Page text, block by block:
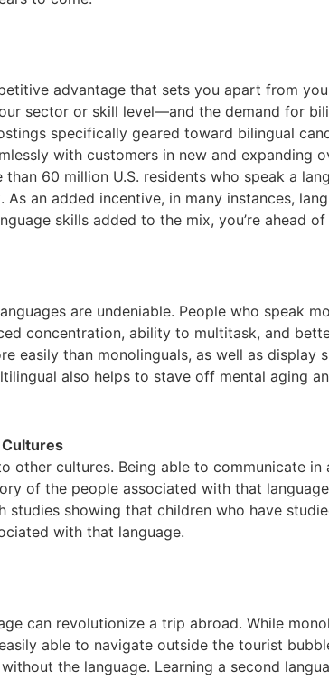
advantage that sets you apart from
sector or skill level—and the demand for
specifically geared toward bilingual
with customers in new and expanding
60 million U.S. residents who speak a
an added incentive, in many instances,
skills added to the mix, you’re ahead
are undeniable. People who speak
concentration, ability to multitask, and
easily than monolinguals, as well as
also helps to stave off mental aging
other cultures. Being able to communicate
of the people associated with that
showing that children who have
with that language.
can revolutionize a trip abroad. While
able to navigate outside the tourist
the language. Learning a second